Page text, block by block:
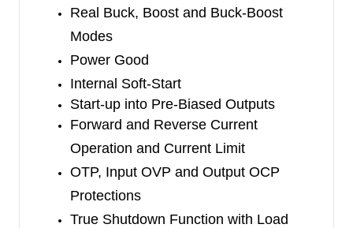
Real Buck, Boost and Buck-Boost
Modes
Power Good
Internal Soft-Start
Start-up into Pre-Biased Outputs
Forward and Reverse Current
Operation and Current Limit
OTP, Input OVP and Output OCP
Protections
True Shutdown Function with Load